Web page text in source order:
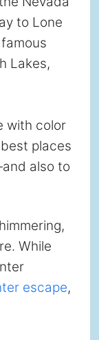
to Lone
Lakes,
with color
places
also to
While
escape,